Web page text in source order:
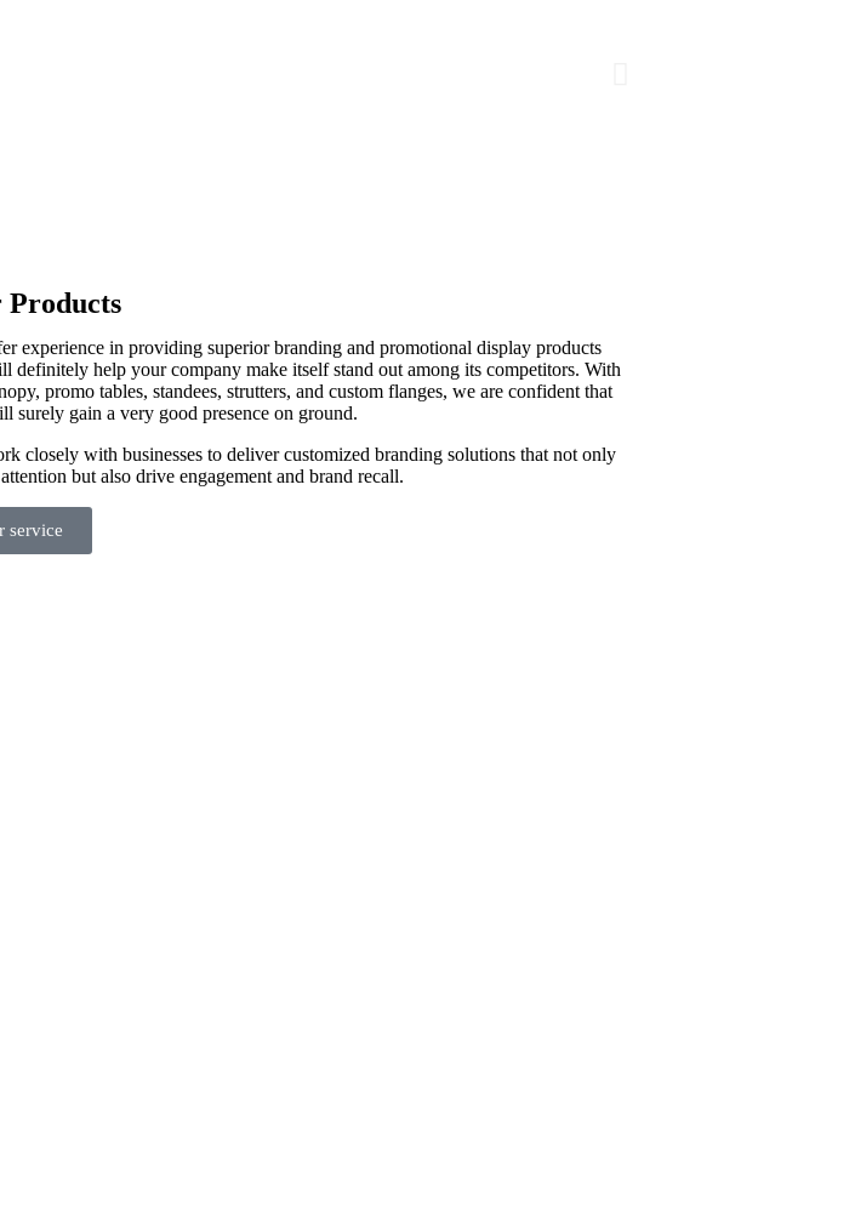
Products
experience in providing superior branding and promotional display products
definitely help your company make itself stand out among its competitors. With
promo tables, standees, strutters, and custom flanges, we are confident that
surely gain a very good presence on ground.
closely with businesses to deliver customized branding solutions that not only
but also drive engagement and brand recall.
service